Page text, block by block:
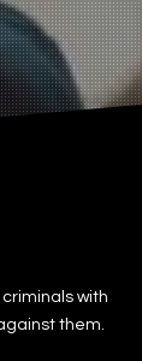
with
them.